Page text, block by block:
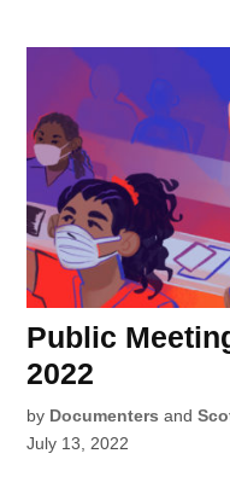
Public
2022
by Documenters and
July 13, 2022